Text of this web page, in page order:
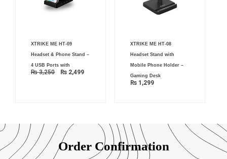
XTRIKE ME HT-09
Headset & Phone Stand –
4 USB Ports with
₨3,250
price
was:
₨ 3,250.
₨ 2,499
is:
₨ 2,499.
XTRIKE ME HT-08
Headset Stand with
Mobile Phone Holder –
Gaming Desk
₨1,299
Order Confirmation